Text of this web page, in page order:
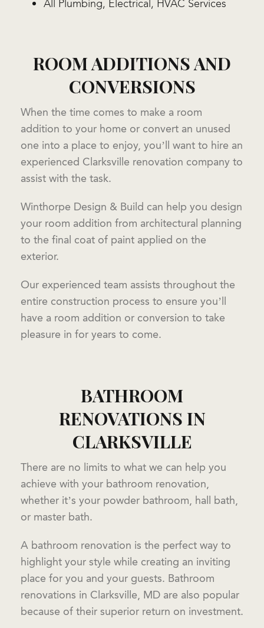
All Plumbing, Electrical, HVAC Services
ROOM ADDITIONS AND
CONVERSIONS
When the time comes to make a room
addition to your home or convert an unused
one into a place to enjoy, you’ll want to hire an
experienced Clarksville renovation company to
assist with the task.
Winthorpe Design & Build can help you design
your room addition from architectural planning
to the final coat of paint applied on the
exterior.
Our experienced team assists throughout the
entire construction process to ensure you’ll
have a room addition or conversion to take
pleasure in for years to come.
BATHROOM
RENOVATIONS IN
CLARKSVILLE
There are no limits to what we can help you
achieve with your bathroom renovation,
whether it’s your powder bathroom, hall bath,
or master bath.
A bathroom renovation is the perfect way to
highlight your style while creating an inviting
place for you and your guests. Bathroom
renovations in Clarksville, MD are also popular
because of their superior return on investment.